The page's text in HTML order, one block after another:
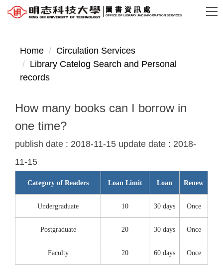
Jump
main
content
block
圖書資訊處
OFFICE OF LIBRARY AND INFORMATION SERVICES
Home
Circulation Services
Library Catelog Search and Personal
records
How many books can I borrow in
one time?
publish date : 2018-11-15 update date : 2018-
11-15
Category of Readers Loan Limit Loan Renew
Undergraduate 10 30 days Once
Postgraduate 20 30 days Once
Faculty 20 60 days Once